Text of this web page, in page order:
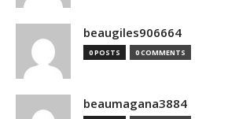
beaugiles906664
0 POSTS 0 COMMENTS
beaumagana3884